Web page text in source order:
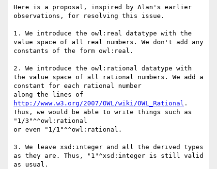
Here is a proposal, inspired by Alan's earlier
observations, for resolving this issue.
1. We introduce the owl:real datatype with the
value space of all real numbers. We don't add any
constants of the form owl:real.
2. We introduce the owl:rational datatype with
the value space of all rational numbers. We add a
constant for each rational number
http://www.w3.org/2007/OWL/wiki/OWL_Rational .
Thus, we would be able to write things such as
"1/3"^^owl:rational
or even "1/1"^^owl:rational.
3. We leave xsd:integer and all the derived types
as they are. Thus, "1"^xsd:integer is still valid
as usual.